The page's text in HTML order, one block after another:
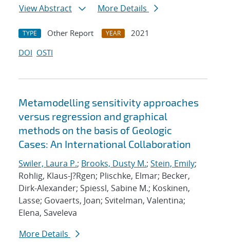
View Abstract
More Details
TYPE Other Report YEAR
2021
DOI OSTI
Metamodelling sensitivity approaches
versus regression and graphical
methods on the basis of Geologic
Cases: An International Collaboration
Swiler, Laura P.; Brooks, Dusty M.; Stein, Emily;
Rohlig, Klaus-J?Rgen; Plischke, Elmar; Becker,
Dirk-Alexander; Spiessl, Sabine M.; Koskinen,
Lasse; Govaerts, Joan; Svitelman, Valentina;
Elena, Saveleva
More Details